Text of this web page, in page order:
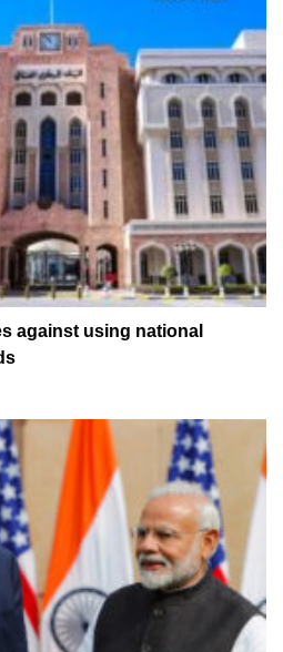
against using national